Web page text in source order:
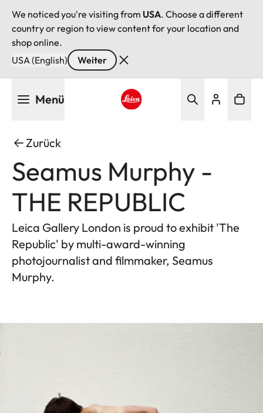
We noticed you're visiting from USA. Choose a different
country or region to view content for your location and
shop online.
USA (English)
Weiter
Menü
Zurück
Seamus Murphy -
THE REPUBLIC
Leica Gallery London is proud to exhibit 'The
Republic' by multi-award-winning
photojournalist and filmmaker, Seamus
Murphy.